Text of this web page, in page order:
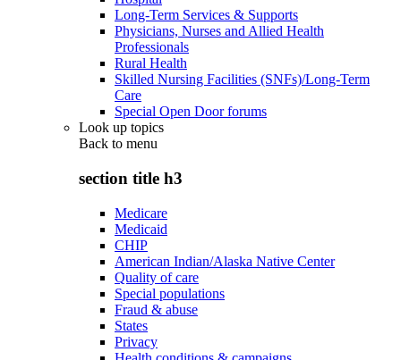
Long-Term Services & Supports
Physicians, Nurses and Allied Health
Professionals
Rural Health
Skilled Nursing Facilities (SNFs)/Long-Term
Care
Special Open Door forums
Look up topics
Back to menu
section title h3
Medicare
Medicaid
CHIP
American Indian/Alaska Native Center
Quality of care
Special populations
Fraud & abuse
States
Privacy